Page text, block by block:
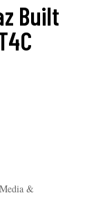
Built
&